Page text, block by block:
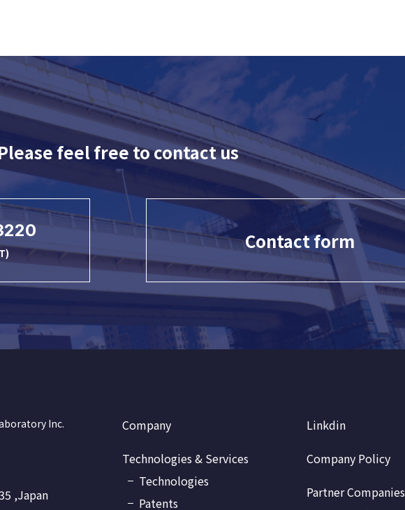
feel free to contact us
Contact form
Inc.
,Japan
Company
Technologies & Services
Technologies
Patents
Linkdin
Company Policy
Partner Companies